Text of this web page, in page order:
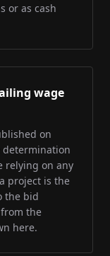
or as cash
wage
on
determination
relying on any
project is the
the bid
the
here.